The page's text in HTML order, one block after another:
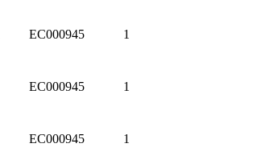
EC000945 1
EC000945 1
EC000945 1